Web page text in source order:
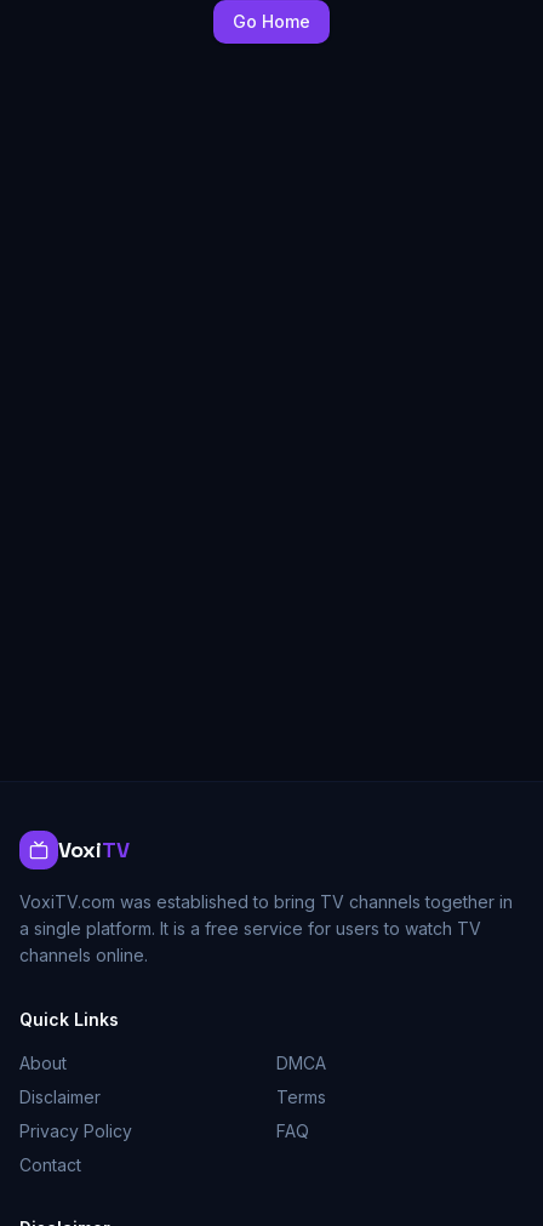
Go Home
VoxiTV
VoxiTV.com was established to bring TV channels together in
a single platform. It is a free service for users to watch TV
channels online.
Quick Links
About
DMCA
Disclaimer
Terms
Privacy Policy
FAQ
Contact